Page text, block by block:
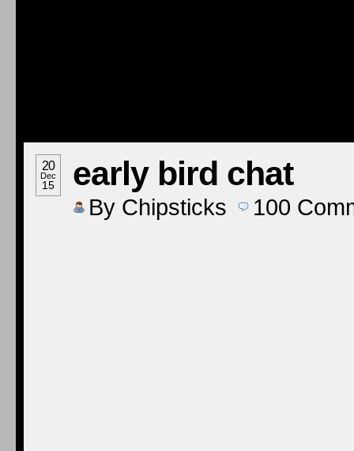
20
Dec
15 early bird chat
By Chipsticks 100